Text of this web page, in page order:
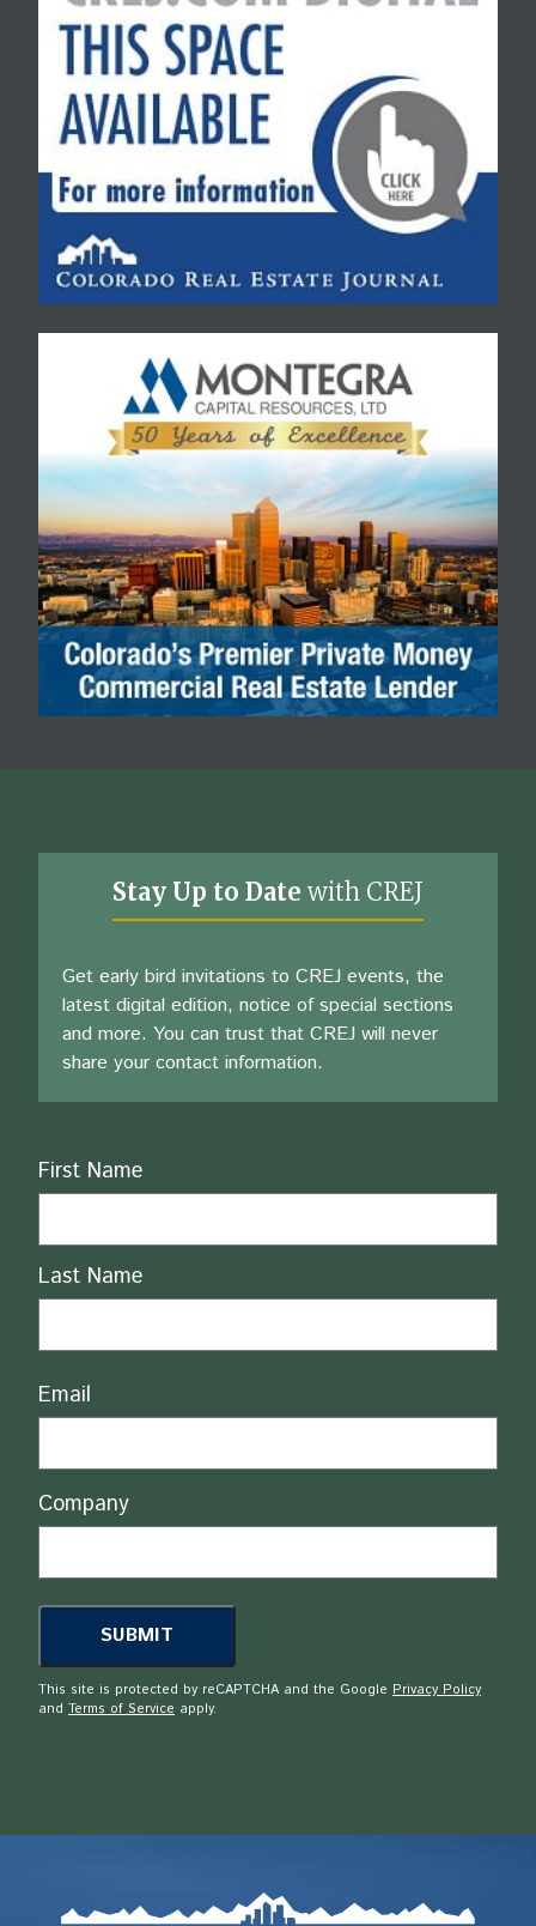
Stay Up to Date with CREJ
Get early bird invitations to CREJ events, the
latest digital edition, notice of special sections
and more. You can trust that CREJ will never
share your contact information.
Name
First Name
Last Name
Email
Company
This site is protected by reCAPTCHA and the Google Privacy Policy
and Terms of Service apply.